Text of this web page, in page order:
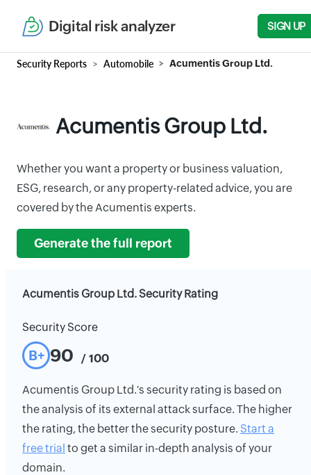
Digital risk analyzer SIGN UP
Security Reports Automobile Acumentis Group Ltd.
Acumentis Group Ltd.
Whether you want a property or business valuation,
ESG, research, or any property-related advice, you are
covered by the Acumentis experts.
Generate the full report
Acumentis Group Ltd. Security Rating
Security Score
B+ 90 / 100
Acumentis Group Ltd.'s security rating is based on
the analysis of its external attack surface. The higher
the rating, the better the security posture. Start a
free trial to get a similar in-depth analysis of your
domain.